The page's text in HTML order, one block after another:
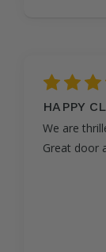
HAPPY
We are
Great door